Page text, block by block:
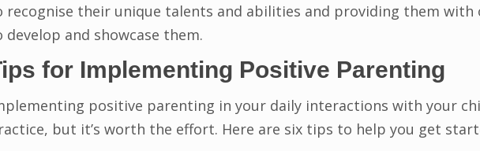
recognise their unique talents and abilities and providing them
develop and showcase them.
for Implementing Positive Parenting
positive parenting in your daily interactions with your
but it’s worth the effort. Here are six tips to help you get